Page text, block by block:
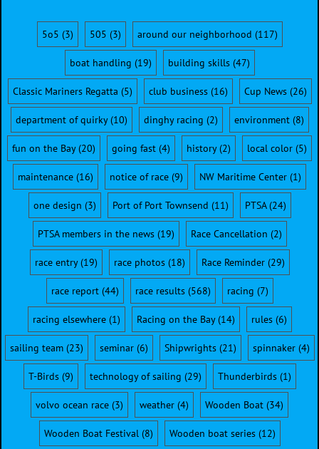
5o5 (3) 505 (3) around our neighborhood (117)
boat handling (19) building skills(47)
Classic Mariners Regatta (5) club business(16) Cup News(26)
department of quirky(10) dinghy racing (2) environment(8)
fun on the Bay(20) going fast (4) history(2) local color (5)
maintenance (16) notice of race (9) NW Maritime Center (1)
one design (3) Port of Port Townsend (11) PTSA(24)
PTSA members in the news(19) Race Cancellation (2)
race entry(19) race photos(18) Race Reminder(29)
race report(44) race results(568) racing (7)
racing elsewhere(1) Racing on the Bay(14) rules(6)
sailing team(23) seminar(6) Shipwrights(21) spinnaker(4)
T-Birds(9) technology of sailing (29) Thunderbirds(1)
volvo ocean race (3) weather (4) Wooden Boat (34)
Wooden Boat Festival(8) Wooden boat series(12)